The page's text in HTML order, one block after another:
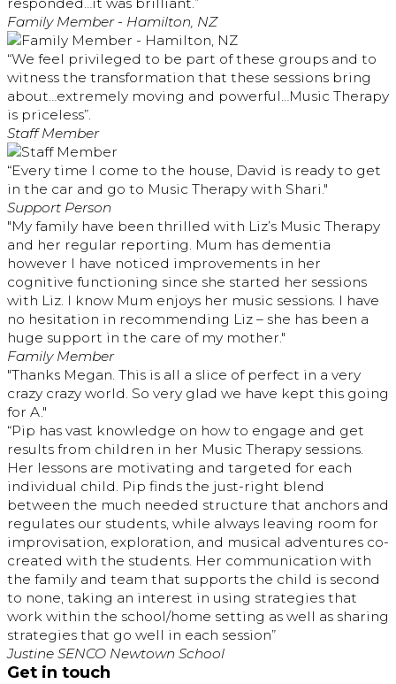
Family Member - Hamilton, NZ
“We feel privileged to be part of these groups and to
witness the transformation that these sessions bring
about…extremely moving and powerful…Music Therapy
is priceless”.
Staff Member
“Every time I come to the house, David is ready to get
in the car and go to Music Therapy with Shari."
Support Person
"My family have been thrilled with Liz’s Music Therapy
and her regular reporting. Mum has dementia
however I have noticed improvements in her
cognitive functioning since she started her sessions
with Liz. I know Mum enjoys her music sessions. I have
no hesitation in recommending Liz – she has been a
huge support in the care of my mother."
Family Member
"Thanks Megan. This is all a slice of perfect in a very
crazy crazy world. So very glad we have kept this going
for A."
“Pip has vast knowledge on how to engage and get
results from children in her Music Therapy sessions.
Her lessons are motivating and targeted for each
individual child. Pip finds the just-right blend
between the much needed structure that anchors and
regulates our students, while always leaving room for
improvisation, exploration, and musical adventures co-
created with the students. Her communication with
the family and team that supports the child is second
to none, taking an interest in using strategies that
work within the school/home setting as well as sharing
strategies that go well in each session”
Justine SENCO Newtown School
Get in touch